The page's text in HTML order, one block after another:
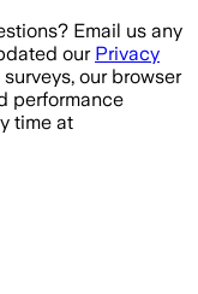
Email us any
our Privacy
our browser
performance
time at